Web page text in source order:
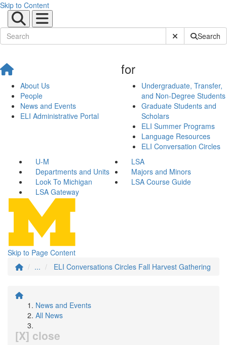
Skip to Content
Submit SiteSearch
About Us
People
News and Events
ELI Administrative Portal
for
Undergraduate, Transfer,
and Non-Degree Students
Graduate Students and
Scholars
ELI Summer Programs
Language Resources
ELI Conversation Circles
U-M
LSA
Departments and Units
Majors and Minors
Look To Michigan
LSA Course Guide
LSA Gateway
Skip to Page Content
...
ELI Conversations Circles Fall Harvest Gathering
News and Events
All News
[X] close